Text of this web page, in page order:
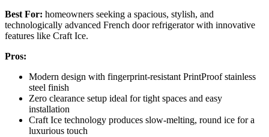
Best For: homeowners seeking a spacious, stylish, and
technologically advanced French door refrigerator with innovative
features like Craft Ice.
Pros:
Modern design with fingerprint-resistant PrintProof stainless
steel finish
Zero clearance setup ideal for tight spaces and easy
installation
Craft Ice technology produces slow-melting, round ice for a
luxurious touch